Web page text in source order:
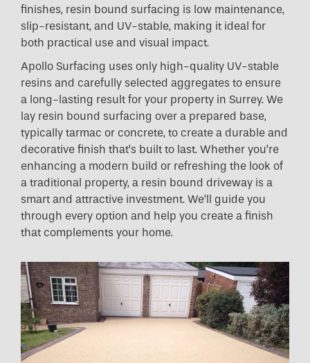
finishes, resin bound surfacing is low maintenance,
slip-resistant, and UV-stable, making it ideal for
both practical use and visual impact.
Apollo Surfacing uses only high-quality UV-stable
resins and carefully selected aggregates to ensure
a long-lasting result for your property in Surrey. We
lay resin bound surfacing over a prepared base,
typically tarmac or concrete, to create a durable and
decorative finish that’s built to last. Whether you’re
enhancing a modern build or refreshing the look of
a traditional property, a resin bound driveway is a
smart and attractive investment. We’ll guide you
through every option and help you create a finish
that complements your home.